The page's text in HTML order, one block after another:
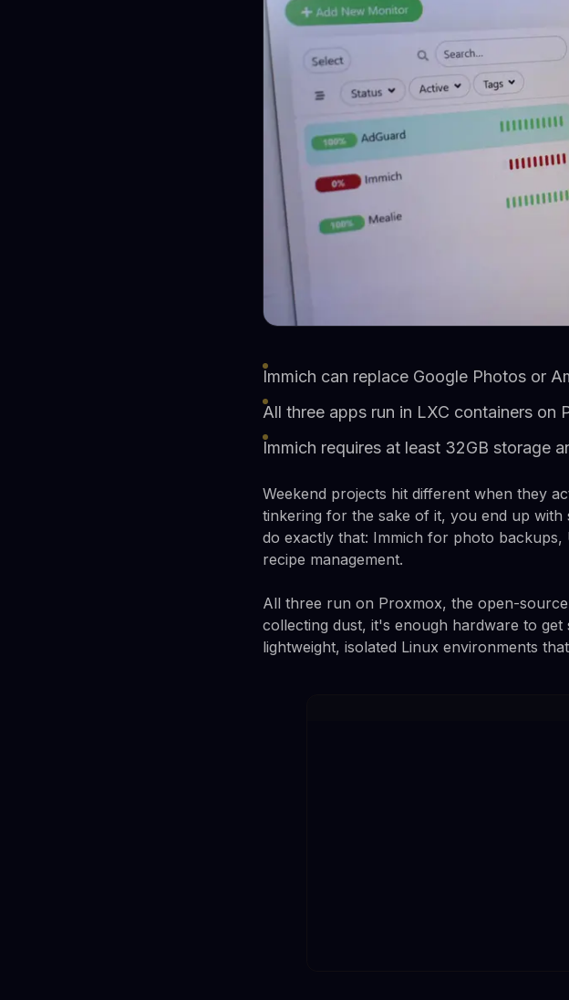
Immich can replace Google Photos or
All three apps run in LXC containers
Immich requires at least 32GB storage
Weekend projects hit different when they
tinkering for the sake of it, you end up
do exactly that: Immich for photo
recipe management.
All three run on Proxmox, the open-
collecting dust, it's enough hardware to
lightweight, isolated Linux environments